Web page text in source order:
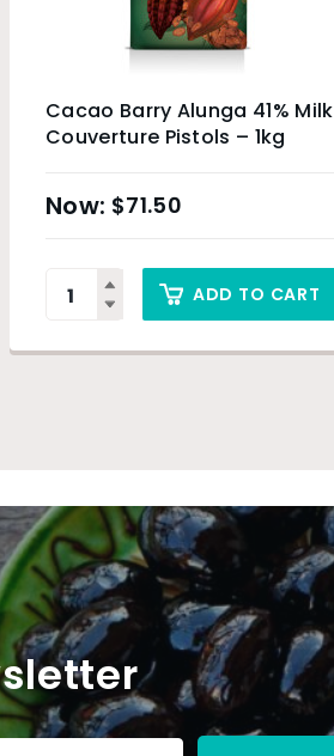
Cacao Barry Alunga 41% Milk
Couverture Pistols – 1kg
$71.50
ADD TO CART